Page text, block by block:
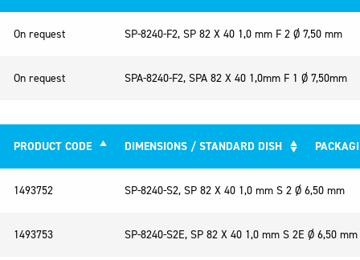
On request
SP-8240-F2, SP 82 X 40 1,0 mm F 2 Ø 7,50 mm
On request SPA-8240-F2, SPA 82 X 40 1,0mm F 1 Ø 7,50mm
PRODUCT CODE DIMENSIONS / STANDARD DISH
1493752
SP-8240-S2, SP 82 X 40 1,0 mm S 2 Ø 6,50 mm
1493753 SP-8240-S2E, SP 82 X 40 1,0 mm S 2E Ø 6,50 mm